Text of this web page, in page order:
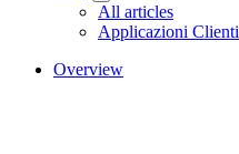
All articles
Applicazioni Clienti
Overview